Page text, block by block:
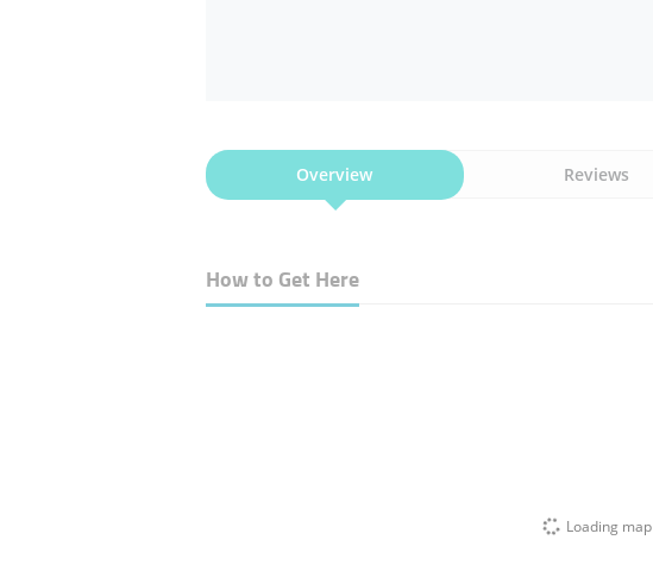
Overview Reviews
How to Get Here
Loading map